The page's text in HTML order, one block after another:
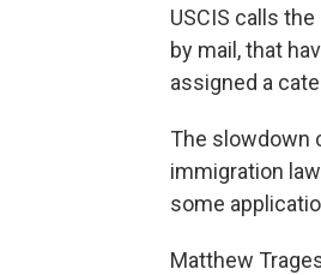
USCIS calls
by mail, that
assigned a
The slowdown
immigration
some
Matthew